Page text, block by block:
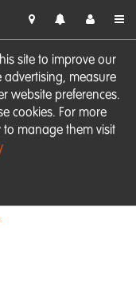
site to improve our
advertising, measure
website preferences.
cookies. For more
manage them visit